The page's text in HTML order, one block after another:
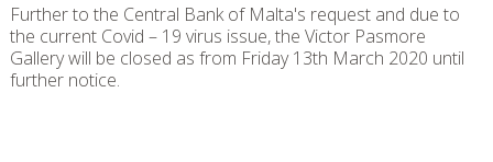
Further to the Central Bank of Malta's request and due to
the current Covid – 19 virus issue, the Victor Pasmore
Gallery will be closed as from Friday 13th March 2020 until
further notice.